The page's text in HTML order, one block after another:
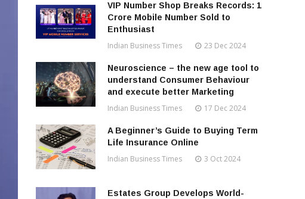
VIP Number Shop Breaks Records: ₹1
Crore Mobile Number Sold to
Enthusiast
Indian Business Times 23 Dec 2024
Neuroscience – the new age tool to
understand Consumer Behaviour
and execute better Marketing
Indian Business Times 17 Dec 2024
A Beginner’s Guide to Buying Term
Life Insurance Online
Indian Business Times 3 Oct 2024
Estates Group Develops World-